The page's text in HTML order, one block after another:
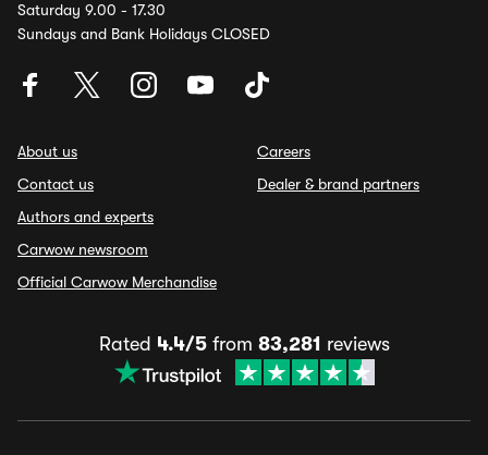
Saturday 9.00 - 17.30
Sundays and Bank Holidays CLOSED
About us
Contact us
Authors and experts
Carwow newsroom
Official Carwow Merchandise
Careers
Dealer & brand partners
Rated 4.4/5from 83,281 reviews